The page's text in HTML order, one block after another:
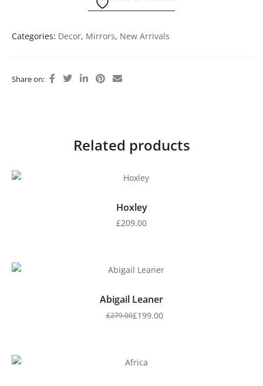
Categories: Decor, Mirrors, New Arrivals
Share on:
Related products
Hoxley
£209.00
Abigail Leaner
£279.00£199.00